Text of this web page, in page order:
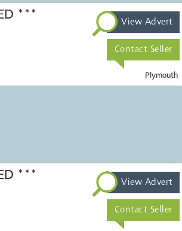
***
Plymouth
View Advert
Contact Seller
*** View Advert
Contact Seller